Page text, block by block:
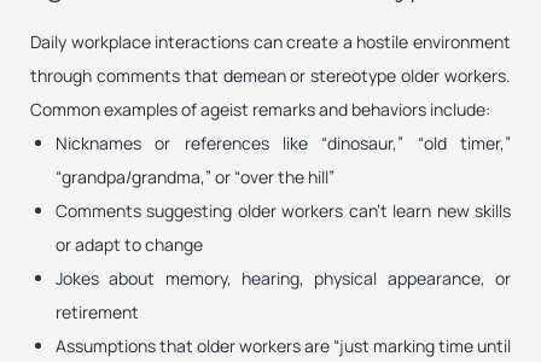
Daily workplace interactions can create a hostile environment
through comments that demean or stereotype older workers.
Common examples of ageist remarks and behaviors include:
Nicknames or references like “dinosaur,” “old timer,”
“grandpa/grandma,” or “over the hill”
Comments suggesting older workers can’t learn new skills
or adapt to change
Jokes about memory, hearing, physical appearance, or
retirement
Assumptions that older workers are “just marking time until